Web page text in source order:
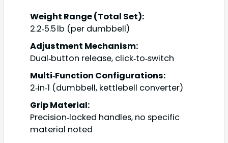
Weight Range (Total Set):
2.2‑5.5 lb (per dumbbell)
Adjustment Mechanism:
Dual‑button release, click‑to‑switch
Multi‑Function Configurations:
2‑in‑1 (dumbbell, kettlebell converter)
Grip Material:
Precision‑locked handles, no specific
material noted